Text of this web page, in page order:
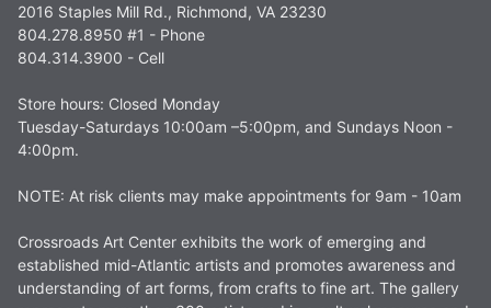
2016 Staples Mill Rd., Richmond, VA 23230
804.278.8950 #1 - Phone
804.314.3900 - Cell
Store hours: Closed Monday
Tuesday-Saturdays 10:00am –5:00pm, and Sundays Noon -
4:00pm.
NOTE: At risk clients may make appointments for 9am - 10am
Crossroads Art Center exhibits the work of emerging and
established mid-Atlantic artists and promotes awareness and
understanding of art forms, from crafts to fine art. The gallery